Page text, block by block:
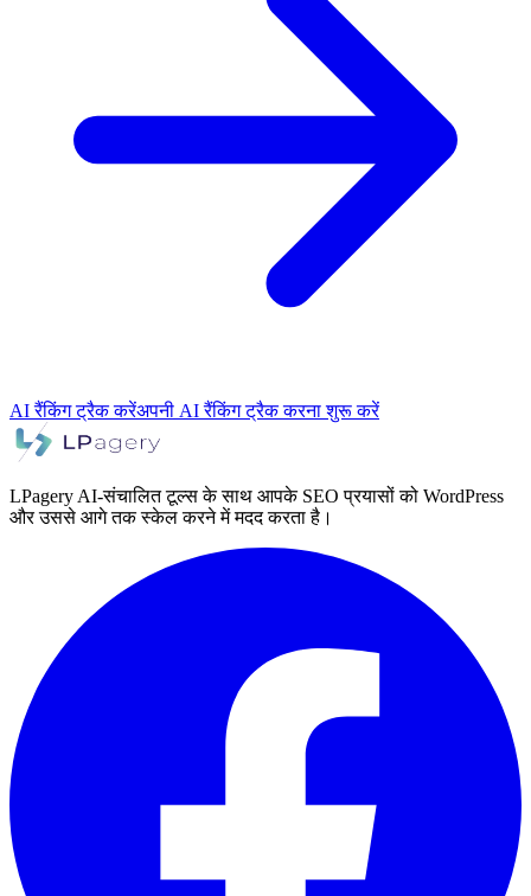
AI रैंकिंग ट्रैक करेंअपनी AI रैंकिंग ट्रैक करना शुरू करें
LPagery AI-संचालित टूल्स के साथ आपके SEO प्रयासों को WordPress
और उससे आगे तक स्केल करने में मदद करता है।